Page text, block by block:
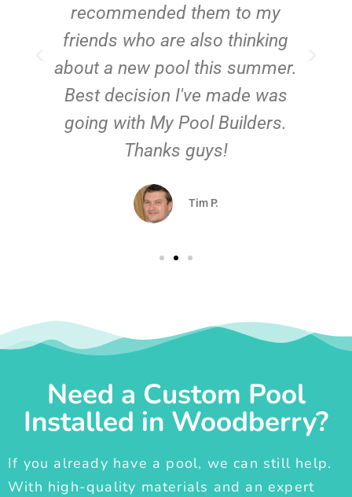
recommended them to my
friends who are also thinking
about a new pool this summer.
Best decision I've made was
going with My Pool Builders.
Thanks guys!
Tim P.
Need a Custom Pool
Installed in Woodberry?
If you already have a pool, we can still help.
With high-quality materials and an expert